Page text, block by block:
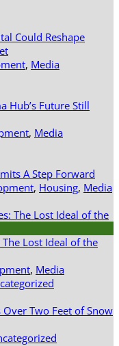
Could Reshape
, Media
Hub’s Future Still
, Media
A Step Forward
, Housing, Media
Lost Ideal of the
, Media
Two Feet of Snow